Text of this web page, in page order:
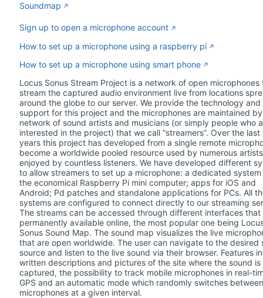
Soundmap
Sign up to open a microphone account
How to set up a microphone using a raspberry pi
How to set up a microphone using smart phone
Locus Sonus Stream Project is a network of open microphones
stream the captured audio environment live from locations
around the globe to our server. We provide the technology and
support for this project and the microphones are maintained
network of sound artists and musicians (or simply people who
interested in the project) that we call “streamers”. Over the last
years this project has developed from a single remote
become a worldwide pooled resource used by numerous
enjoyed by countless listeners. We have developed different
to allow streamers to set up a microphone: a dedicated
the economical Raspberry Pi mini computer; apps for iOS and
Android; Pd patches and standalone applications for PCs. All
systems are configured to connect directly to our streaming
The streams can be accessed through different interfaces that
permanently available online, the most popular one being
Sonus Sound Map. The sound map visualizes the live
that are open worldwide. The user can navigate to the desired
source and listen to the live sound via their browser. Features
written descriptions and pictures of the site where the sound is
captured, the possibility to track mobile microphones in real-
GPS and an automatic mode which randomly switches between
microphones at a given interval.